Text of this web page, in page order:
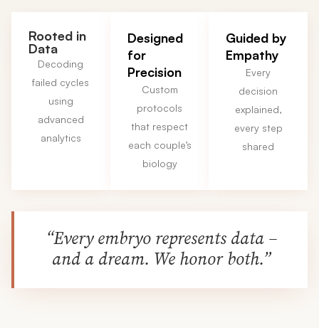
Rooted in
Data
Decoding
failed cycles
using
advanced
analytics
Designed
for
Precision
Custom
protocols
that respect
each couple’s
biology
Guided by
Empathy
Every
decision
explained,
every step
shared
“Every embryo represents data –
and a dream. We honor both.”